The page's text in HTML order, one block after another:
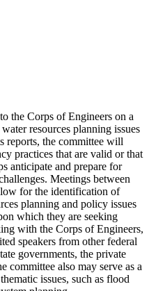
the Corps of Engineers on a
resources planning issues
reports, the committee will
practices that are valid or that
anticipate and prepare for
Meetings between
for the identification of
planning and policy issues
which they are seeking
with the Corps of Engineers,
speakers from other federal
governments, the private
committee also may serve as a
issues, such as flood